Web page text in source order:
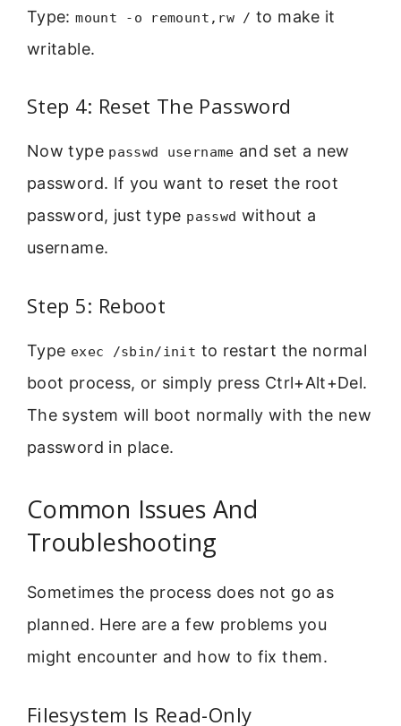
Type:mount -o remount,rw / to make it
writable.
Step 4: Reset The Password
Now type passwd username and set a new
password. If you want to reset the root
password, just type passwd without a
username.
Step 5: Reboot
Type exec /sbin/init to restart the normal
boot process, or simply press Ctrl+Alt+Del.
The system will boot normally with the new
password in place.
Common Issues And
Troubleshooting
Sometimes the process does not go as
planned. Here are a few problems you
might encounter and how to fix them.
Filesystem Is Read-Only